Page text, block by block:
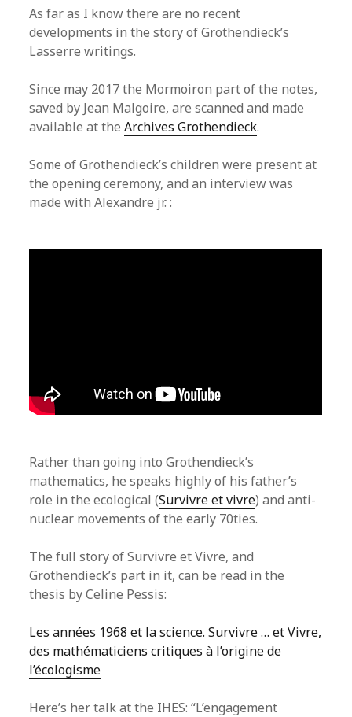
As far as I know there are no recent
developments in the story of Grothendieck’s
Lasserre writings.
Since may 2017 the Mormoiron part of the notes,
saved by Jean Malgoire, are scanned and made
available at theArchives Grothendieck.
Some of Grothendieck’s children were present at
the opening ceremony, and an interview was
made with Alexandre jr. :
Rather than going into Grothendieck’s
mathematics, he speaks highly of his father’s
role in the ecological (Survivre et vivre) and anti-
nuclear movements of the early 70ties.
The full story of Survivre et Vivre, and
Grothendieck’s part in it, can be read in the
thesis by Celine Pessis:
Les années 1968 et la science. Survivre … et Vivre,
des mathématiciens critiques à l’origine de
l’écologisme
Here’s her talk at the IHES: “L’engagement